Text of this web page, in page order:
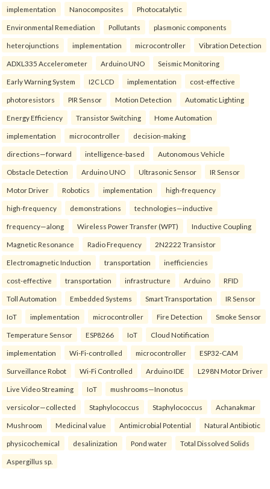
implementation Nanocomposites Photocatalytic
Environmental Remediation Pollutants plasmonic components
heterojunctions implementation microcontroller Vibration Detection
ADXL335 Accelerometer Arduino UNO Seismic Monitoring
Early Warning System I2C LCD implementation cost-effective
photoresistors PIR Sensor Motion Detection Automatic Lighting
Energy Efficiency Transistor Switching Home Automation
implementation microcontroller decision-making
directions—forward intelligence-based Autonomous Vehicle
Obstacle Detection Arduino UNO Ultrasonic Sensor IR Sensor
Motor Driver Robotics implementation high-frequency
high-frequency demonstrations technologies—inductive
frequency—along Wireless Power Transfer (WPT) Inductive Coupling
Magnetic Resonance Radio Frequency 2N2222 Transistor
Electromagnetic Induction transportation inefficiencies
cost-effective transportation infrastructure Arduino RFID
Toll Automation Embedded Systems Smart Transportation IR Sensor
IoT implementation microcontroller Fire Detection Smoke Sensor
Temperature Sensor ESP8266 IoT Cloud Notification
implementation Wi-Fi-controlled microcontroller ESP32-CAM
Surveillance Robot Wi-Fi Controlled Arduino IDE L298N Motor Driver
Live Video Streaming IoT mushrooms—Inonotus
versicolor—collected Staphylococcus Staphylococcus Achanakmar
Mushroom Medicinal value Antimicrobial Potential Natural Antibiotic
physicochemical desalinization Pond water Total Dissolved Solids
Aspergillus sp.